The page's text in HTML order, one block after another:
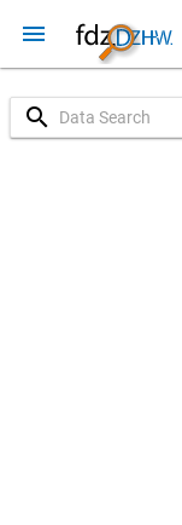
menu
search